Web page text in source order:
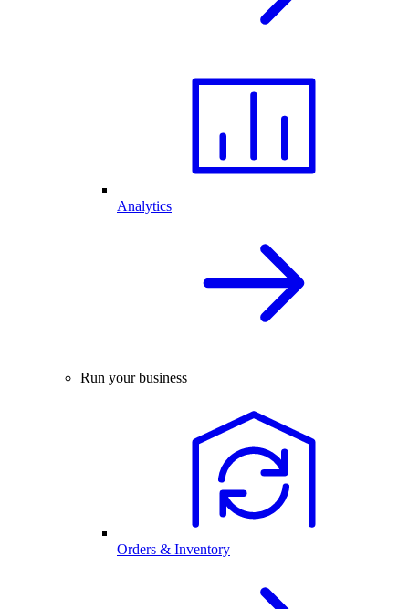
Analytics
Run your business
Orders & Inventory